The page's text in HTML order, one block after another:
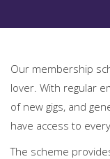
Our membership
lover. With regular
of new gigs, and
have access to
The scheme